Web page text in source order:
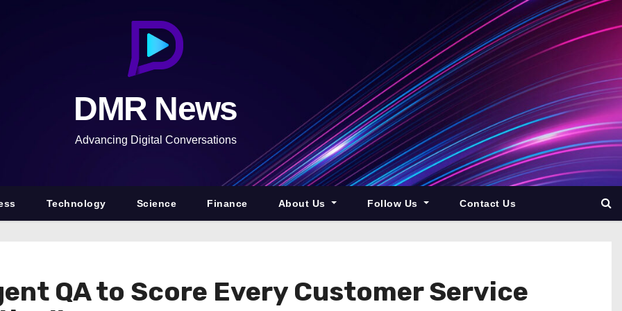
DMR News
Advancing Digital Conversations
Technology Science Finance About Us Follow Us Contact Us
QA to Score Every Customer Service